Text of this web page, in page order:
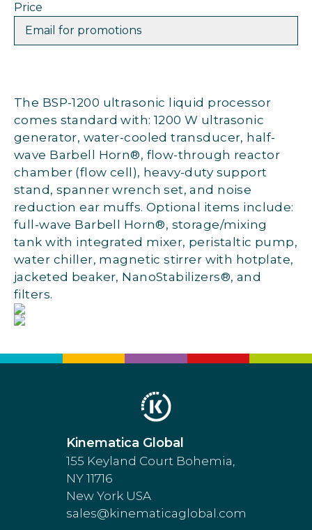
Price
Email for promotions
The BSP-1200 ultrasonic liquid processor
comes standard with: 1200 W ultrasonic
generator, water-cooled transducer, half-
wave Barbell Horn®, flow-through reactor
chamber (flow cell), heavy-duty support
stand, spanner wrench set, and noise
reduction ear muffs. Optional items include:
full-wave Barbell Horn®, storage/mixing
tank with integrated mixer, peristaltic pump,
water chiller, magnetic stirrer with hotplate,
jacketed beaker, NanoStabilizers®, and
filters.
Kinematica Global
155 Keyland Court Bohemia,
NY 11716
New York USA
sales@kinematicaglobal.com